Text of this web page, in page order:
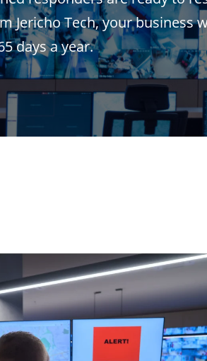
Jericho Tech, your business
days a year.